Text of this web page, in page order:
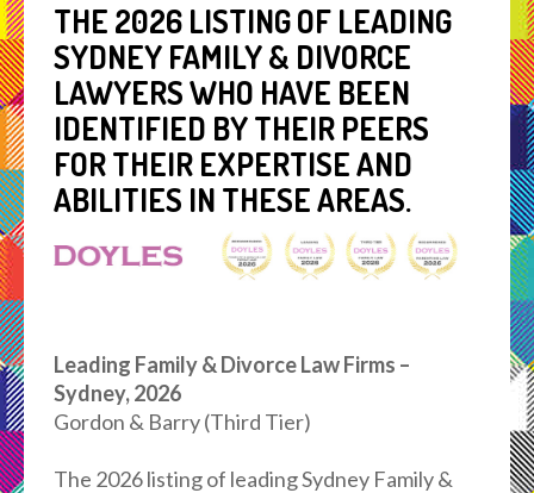
THE 2026 LISTING OF LEADING
SYDNEY FAMILY & DIVORCE
LAWYERS WHO HAVE BEEN
IDENTIFIED BY THEIR PEERS
FOR THEIR EXPERTISE AND
ABILITIES IN THESE AREAS.
Leading Family & Divorce Law Firms –
Sydney, 2026
Gordon & Barry (Third Tier)
The 2026 listing of leading Sydney Family &